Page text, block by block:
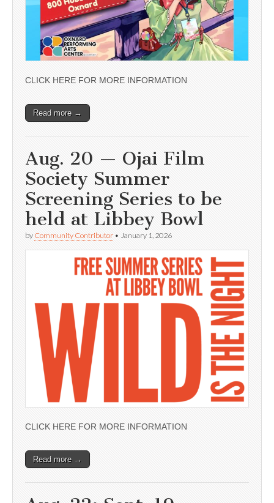
CLICK HERE FOR MORE INFORMATION
Read more →
Aug. 20 — Ojai Film
Society Summer
Screening Series to be
held at Libbey Bowl
by Community Contributor • January 1, 2026
CLICK HERE FOR MORE INFORMATION
Read more →